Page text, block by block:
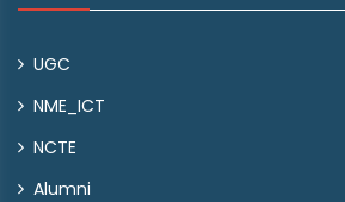
UGC
NME_ICT
NCTE
Alumni